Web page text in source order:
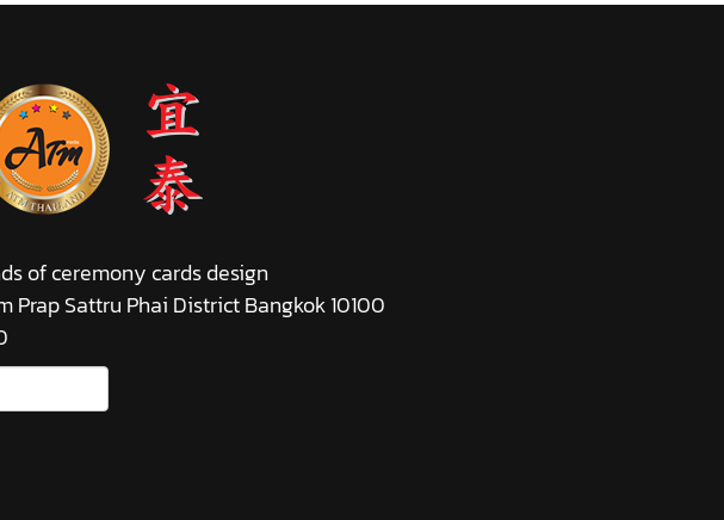
of ceremony cards design
Prap Sattru Phai District Bangkok 10100